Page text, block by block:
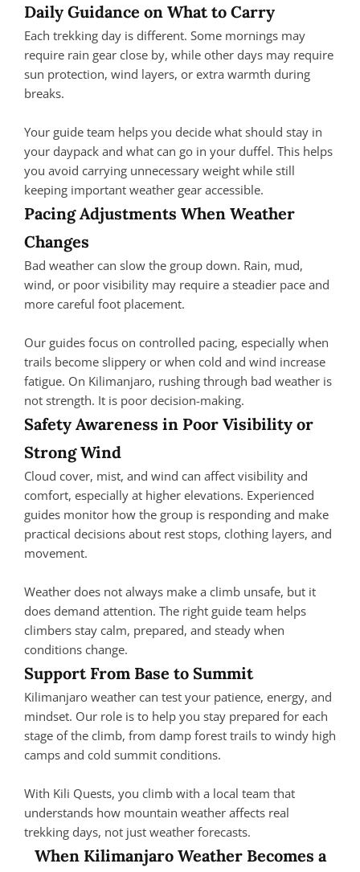
Daily Guidance on What to Carry
Each trekking day is different. Some mornings may
require rain gear close by, while other days may require
sun protection, wind layers, or extra warmth during
breaks.
Your guide team helps you decide what should stay in
your daypack and what can go in your duffel. This helps
you avoid carrying unnecessary weight while still
keeping important weather gear accessible.
Pacing Adjustments When Weather
Changes
Bad weather can slow the group down. Rain, mud,
wind, or poor visibility may require a steadier pace and
more careful foot placement.
Our guides focus on controlled pacing, especially when
trails become slippery or when cold and wind increase
fatigue. On Kilimanjaro, rushing through bad weather is
not strength. It is poor decision-making.
Safety Awareness in Poor Visibility or
Strong Wind
Cloud cover, mist, and wind can affect visibility and
comfort, especially at higher elevations. Experienced
guides monitor how the group is responding and make
practical decisions about rest stops, clothing layers, and
movement.
Weather does not always make a climb unsafe, but it
does demand attention. The right guide team helps
climbers stay calm, prepared, and steady when
conditions change.
Support From Base to Summit
Kilimanjaro weather can test your patience, energy, and
mindset. Our role is to help you stay prepared for each
stage of the climb, from damp forest trails to windy high
camps and cold summit conditions.
With Kili Quests, you climb with a local team that
understands how mountain weather affects real
trekking days, not just weather forecasts.
When Kilimanjaro Weather Becomes a